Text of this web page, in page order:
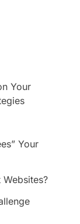
Your
Your